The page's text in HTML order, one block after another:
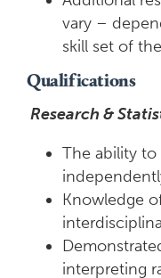
vary –
skill set of
Qualifications
Research &
The ability
Knowledge
interpreting